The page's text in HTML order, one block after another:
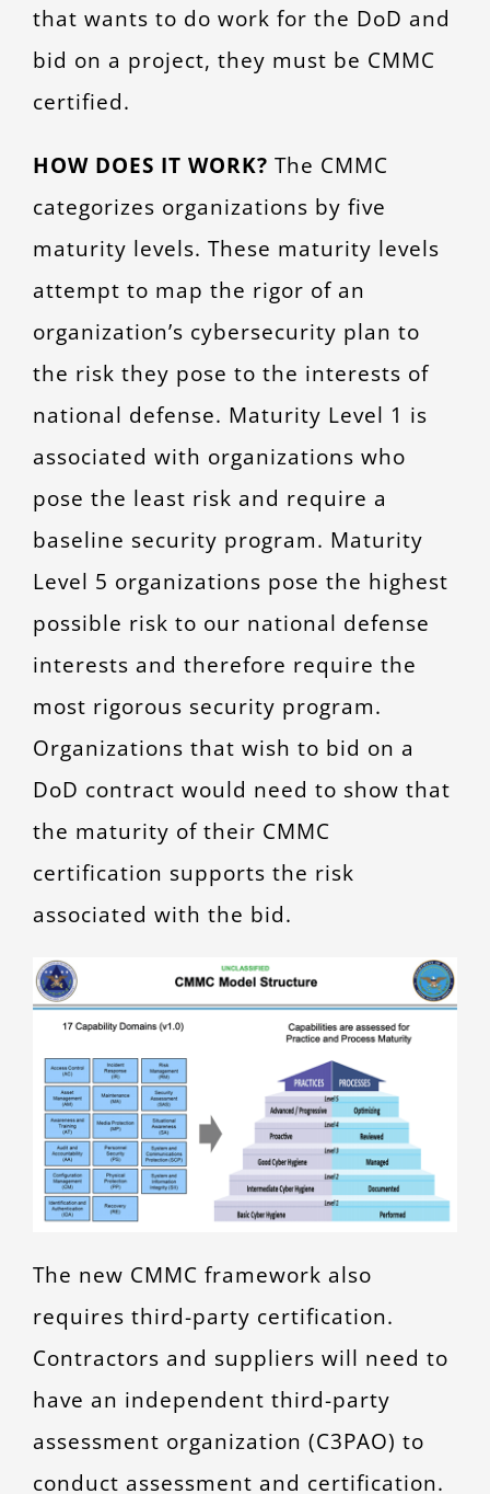
that wants to do work for the DoD and
bid on a project, they must be CMMC
certified.
HOW DOES IT WORK? The CMMC
categorizes organizations by five
maturity levels. These maturity levels
attempt to map the rigor of an
organization’s cybersecurity plan to
the risk they pose to the interests of
national defense. Maturity Level 1 is
associated with organizations who
pose the least risk and require a
baseline security program. Maturity
Level 5 organizations pose the highest
possible risk to our national defense
interests and therefore require the
most rigorous security program.
Organizations that wish to bid on a
DoD contract would need to show that
the maturity of their CMMC
certification supports the risk
associated with the bid.
The new CMMC framework also
requires third-party certification.
Contractors and suppliers will need to
have an independent third-party
assessment organization (C3PAO) to
conduct assessment and certification.